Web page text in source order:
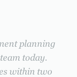
planning
today.
within two